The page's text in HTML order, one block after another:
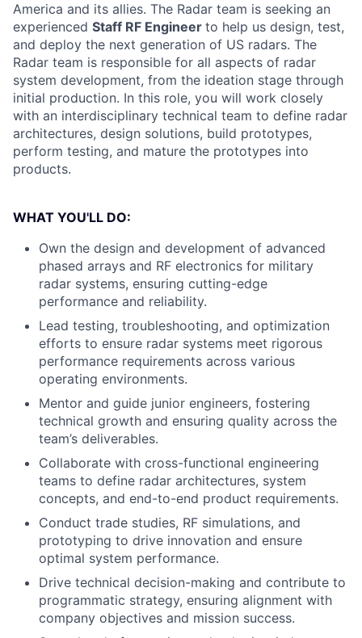
America and its allies. The Radar team is seeking an
experienced Staff RF Engineer to help us design, test,
and deploy the next generation of US radars. The
Radar team is responsible for all aspects of radar
system development, from the ideation stage through
initial production. In this role, you will work closely
with an interdisciplinary technical team to define radar
architectures, design solutions, build prototypes,
perform testing, and mature the prototypes into
products.
WHAT YOU'LL DO:
Own the design and development of advanced
phased arrays and RF electronics for military
radar systems, ensuring cutting-edge
performance and reliability.
Lead testing, troubleshooting, and optimization
efforts to ensure radar systems meet rigorous
performance requirements across various
operating environments.
Mentor and guide junior engineers, fostering
technical growth and ensuring quality across the
team’s deliverables.
Collaborate with cross-functional engineering
teams to define radar architectures, system
concepts, and end-to-end product requirements.
Conduct trade studies, RF simulations, and
prototyping to drive innovation and ensure
optimal system performance.
Drive technical decision-making and contribute to
programmatic strategy, ensuring alignment with
company objectives and mission success.